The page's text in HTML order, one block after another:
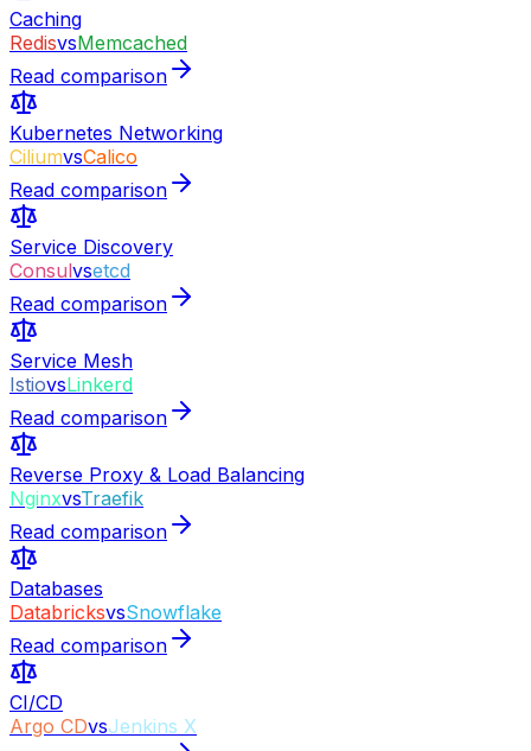
Caching
RedisvsMemcached
Read comparison
Kubernetes Networking
CiliumvsCalico
Read comparison
Service Discovery
Consulvsetcd
Read comparison
Service Mesh
IstiovsLinkerd
Read comparison
Reverse Proxy & Load Balancing
NginxvsTraefik
Read comparison
Databases
DatabricksvsSnowflake
Read comparison
CI/CD
Argo CDvsJenkins X